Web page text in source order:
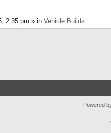
2:35 pm » in Vehicle Builds
Powered